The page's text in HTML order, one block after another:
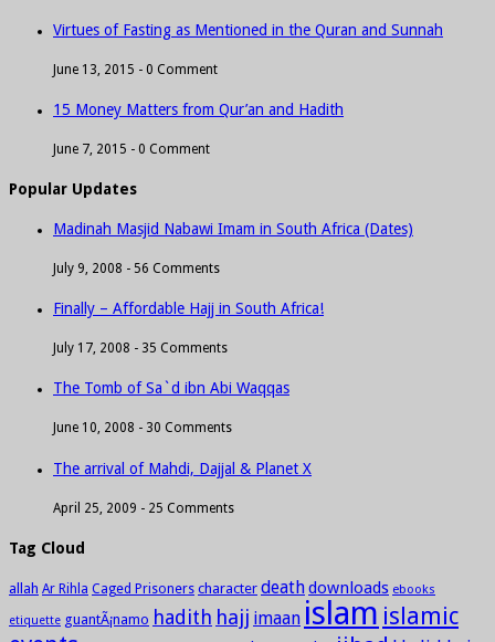
Virtues of Fasting as Mentioned in the Quran and Sunnah
June 13, 2015 - 0 Comment
15 Money Matters from Qur’an and Hadith
June 7, 2015 - 0 Comment
Popular Updates
Madinah Masjid Nabawi Imam in South Africa (Dates)
July 9, 2008 - 56 Comments
Finally – Affordable Hajj in South Africa!
July 17, 2008 - 35 Comments
The Tomb of Sa`d ibn Abi Waqqas
June 10, 2008 - 30 Comments
The arrival of Mahdi, Dajjal & Planet X
April 25, 2009 - 25 Comments
Tag Cloud
allah Ar Rihla Caged Prisoners character deathdownloads ebooks
etiquette guantÃ¡namo hadith hajj imaan islam islamic